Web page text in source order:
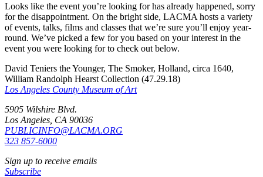
Looks like the event you’re looking for has already happened, sorry
for the disappointment. On the bright side, LACMA hosts a variety
of events, talks, films and classes that we’re sure you’ll enjoy year-
round. We’ve picked a few for you based on your interest in the
event you were looking for to check out below.
David Teniers the Younger, The Smoker, Holland, circa 1640,
William Randolph Hearst Collection (47.29.18)
Los Angeles County Museum of Art
5905 Wilshire Blvd.
Los Angeles, CA 90036
PUBLICINFO@LACMA.ORG
323 857-6000
Sign up to receive emails
Subscribe